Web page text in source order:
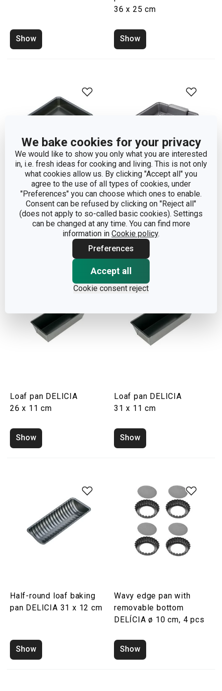
We bake cookies for your privacy
We would like to show you only what you are interested
in, i.e. fresh ideas for cooking and living. This is not only
what cookies allow us. By clicking "Accept all" you
agree to the use of all types of cookies, under
"Preferences" you can choose which ones to enable.
Consent can be refused by clicking on "Reject all"
(does not apply to so-called basic cookies). Settings
can be changed at any time. You can find more
information in Cookie policy.
Preferences
Accept all
Cookie consent reject
Show
36 x 25 cm
Show
Square baking sheet
DELICIA 24 x 24 cm
Baking sheet with grate
DELÍCIA 24 x 24 cm
Show
Loaf pan DELICIA
26 x 11 cm
Show
Loaf pan DELICIA
31 x 11 cm
Show
Half-round loaf baking
pan DELICIA 31 x 12 cm
Show
Wavy edge pan with
removable bottom
DELÍCIA ø 10 cm, 4 pcs
Show